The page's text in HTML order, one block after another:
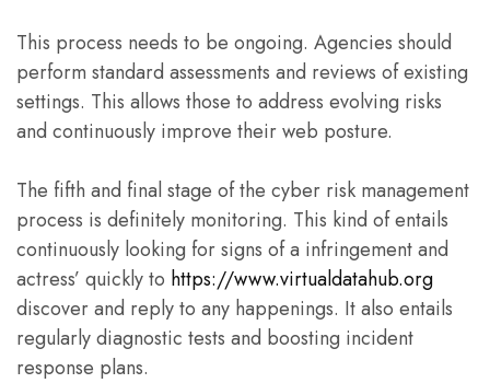
This process needs to be ongoing. Agencies should
perform standard assessments and reviews of existing
settings. This allows those to address evolving risks
and continuously improve their web posture.
The fifth and final stage of the cyber risk management
process is definitely monitoring. This kind of entails
continuously looking for signs of a infringement and
actress’ quickly to https://www.virtualdatahub.org
discover and reply to any happenings. It also entails
regularly diagnostic tests and boosting incident
response plans.